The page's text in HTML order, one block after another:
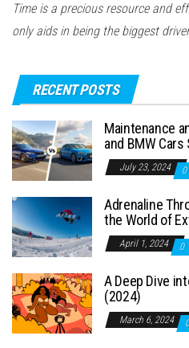
Time is a precious resource and
only aids in being the biggest
RECENT POSTS
Maintenance
and BMW
July 23, 2024 0
Adrenaline
the World of
April 1, 2024 0
A Deep Dive
(2024)
March 6, 2024